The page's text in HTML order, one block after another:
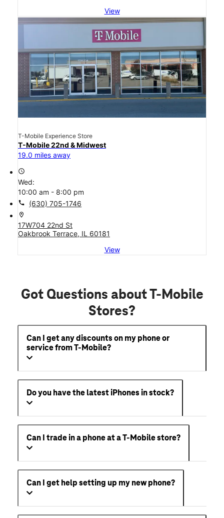
View
T-Mobile Experience Store
T-Mobile 22nd & Midwest
19.0 miles away
access_time
Wed:
10:00 am - 8:00 pm
call (630) 705-1746
location_on
17W704 22nd St
Oakbrook Terrace, IL 60181
View
Got Questions about T-Mobile
Stores?
Can I get any discounts on my phone or
service from T-Mobile?
Do you have the latest iPhones in stock?
Can I trade in a phone at a T-Mobile store?
Can I get help setting up my new phone?